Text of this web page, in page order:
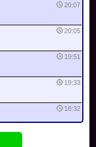
20:07
20:05
19:51
19:33
18:32